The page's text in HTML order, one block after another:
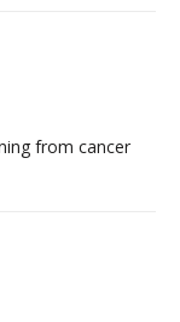
from cancer